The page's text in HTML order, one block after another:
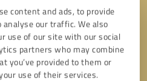
content and ads, to provide
our traffic. We also
use of our site with our social
partners who may combine
you’ve provided to them or
use of their services.